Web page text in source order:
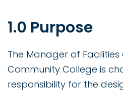
1.0 Purpose
The Manager of
Community College is
responsibility for the